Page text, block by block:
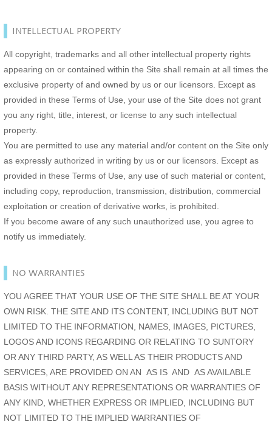
INTELLECTUAL PROPERTY
All copyright, trademarks and all other intellectual property rights
appearing on or contained within the Site shall remain at all times the
exclusive property of and owned by us or our licensors. Except as
provided in these Terms of Use, your use of the Site does not grant
you any right, title, interest, or license to any such intellectual
property.
You are permitted to use any material and/or content on the Site only
as expressly authorized in writing by us or our licensors. Except as
provided in these Terms of Use, any use of such material or content,
including copy, reproduction, transmission, distribution, commercial
exploitation or creation of derivative works, is prohibited.
If you become aware of any such unauthorized use, you agree to
notify us immediately.
NO WARRANTIES
YOU AGREE THAT YOUR USE OF THE SITE SHALL BE AT YOUR
OWN RISK. THE SITE AND ITS CONTENT, INCLUDING BUT NOT
LIMITED TO THE INFORMATION, NAMES, IMAGES, PICTURES,
LOGOS AND ICONS REGARDING OR RELATING TO SUNTORY
OR ANY THIRD PARTY, AS WELL AS THEIR PRODUCTS AND
SERVICES, ARE PROVIDED ON AN AS IS AND AS AVAILABLE
BASIS WITHOUT ANY REPRESENTATIONS OR WARRANTIES OF
ANY KIND, WHETHER EXPRESS OR IMPLIED, INCLUDING BUT
NOT LIMITED TO THE IMPLIED WARRANTIES OF